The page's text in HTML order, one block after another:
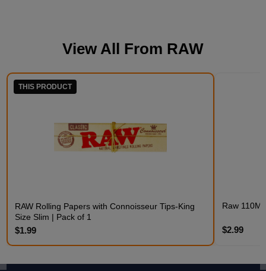
View All From RAW
THIS PRODUCT
RAW Rolling Papers with Connoisseur Tips-King
Size Slim | Pack of 1
$1.99
Raw
$2.99